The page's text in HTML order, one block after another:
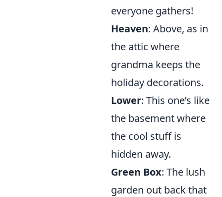
everyone gathers!
Heaven: Above, as in
the attic where
grandma keeps the
holiday decorations.
Lower: This one’s like
the basement where
the cool stuff is
hidden away.
Green Box: The lush
garden out back that